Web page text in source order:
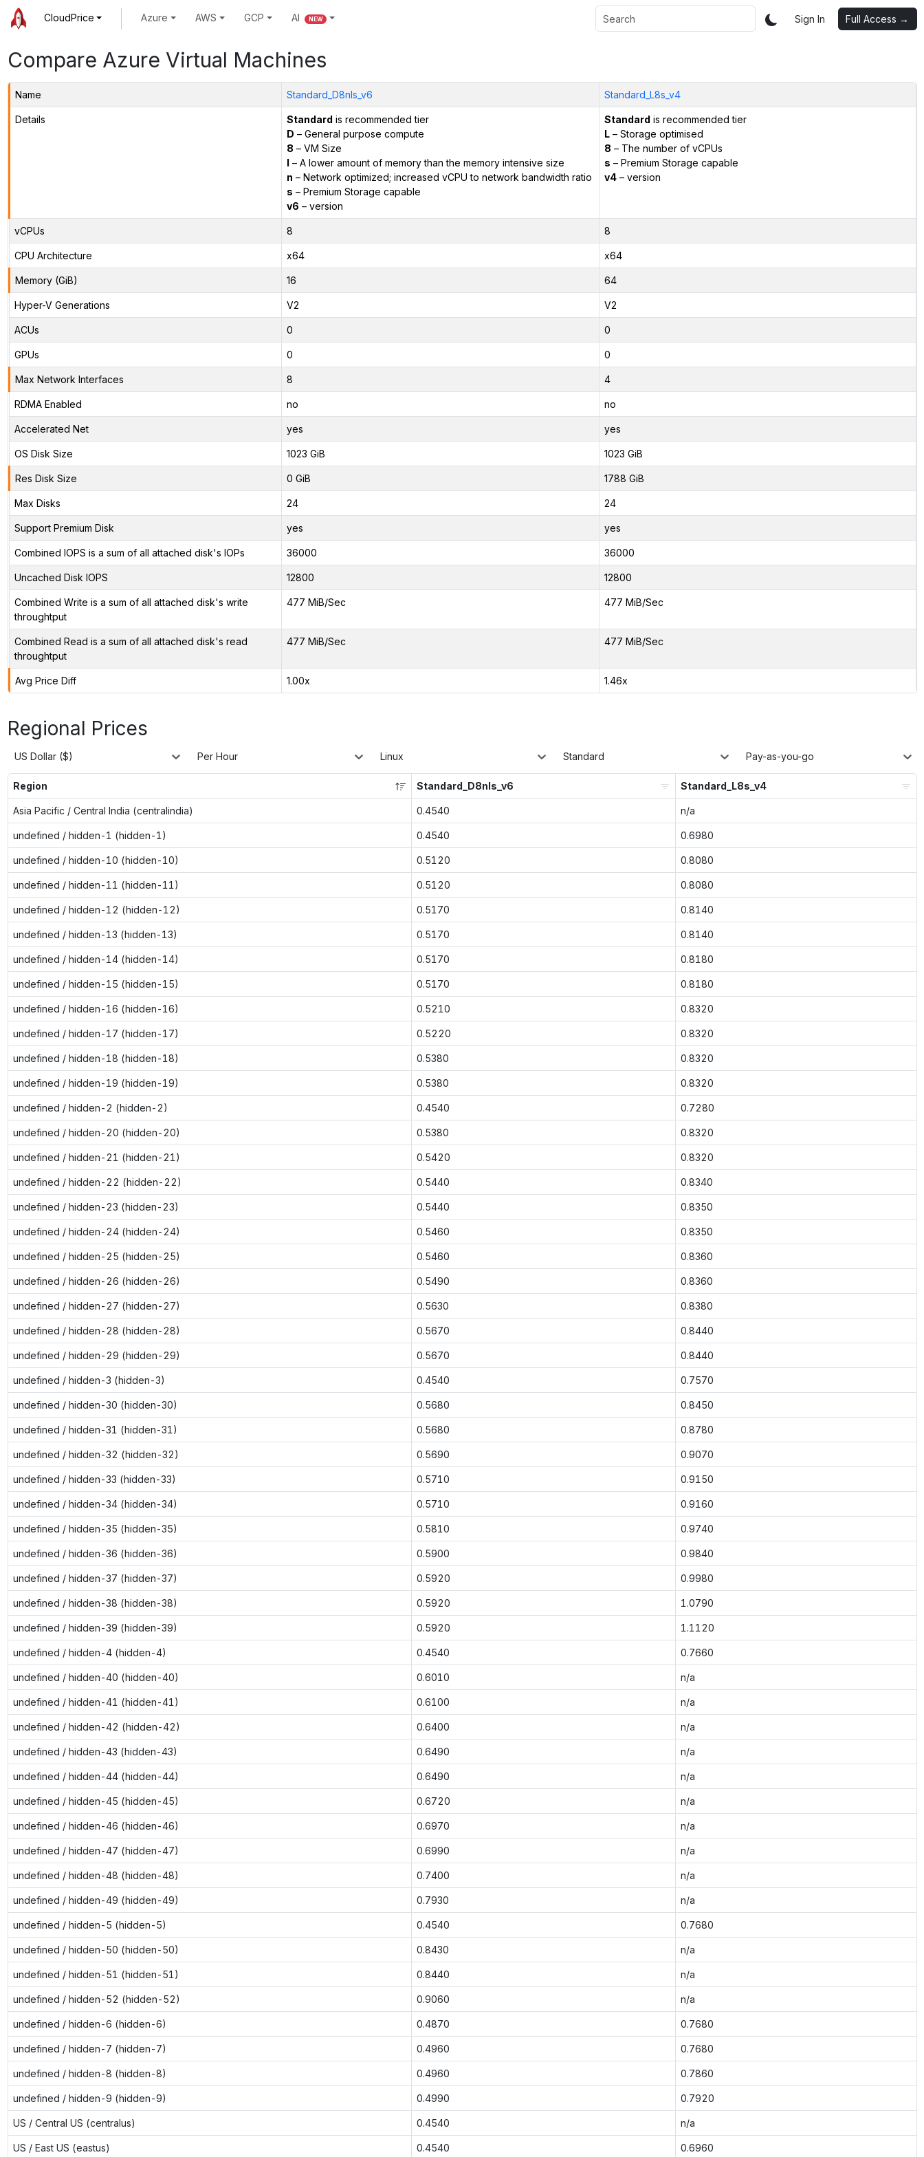
CloudPrice Azure AWS GCP AI NEW Sign In Full Access →
Compare Azure Virtual Machines
Name Standard_D8nls_v6 Standard_L8s_v4
Details Standard is recommended tier
D – General purpose compute
8 – VM Size
l – A lower amount of memory than the memory intensive size
n – Network optimized; increased vCPU to network bandwidth ratio
s – Premium Storage capable
v6 – version
Standard is recommended tier
L– Storage optimised
8 – The number of vCPUs
s – Premium Storage capable
v4– version
vCPUs 8 8
CPU Architecture x64 x64
Memory (GiB) 16 64
Hyper-V Generations V2 V2
ACUs 0 0
GPUs 0 0
Max Network Interfaces 8 4
RDMA Enabled no no
Accelerated Net yes yes
OS Disk Size 1023 GiB 1023 GiB
Res Disk Size 0 GiB 1788 GiB
Max Disks 24 24
Support Premium Disk yes yes
Combined IOPS is a sum of all attached disk's IOPs 36000 36000
Uncached Disk IOPS 12800 12800
Combined Write is a sum of all attached disk's write
throughtput
477 MiB/Sec 477 MiB/Sec
Combined Read is a sum of all attached disk's read
throughtput
477 MiB/Sec 477 MiB/Sec
Avg Price Diff 1.00x 1.46x
Regional Prices
US Dollar ($) Per Hour Linux Standard Pay-as-you-go
Region Standard_D8nls_v6 Standard_L8s_v4
Asia Pacific / Central India (centralindia) 0.4540 n/a
undefined / hidden-1 (hidden-1) 0.4540 0.6980
undefined / hidden-10 (hidden-10) 0.5120 0.8080
undefined / hidden-11 (hidden-11) 0.5120 0.8080
undefined / hidden-12 (hidden-12) 0.5170 0.8140
undefined / hidden-13 (hidden-13) 0.5170 0.8140
undefined / hidden-14 (hidden-14) 0.5170 0.8180
undefined / hidden-15 (hidden-15) 0.5170 0.8180
undefined / hidden-16 (hidden-16) 0.5210 0.8320
undefined / hidden-17 (hidden-17) 0.5220 0.8320
undefined / hidden-18 (hidden-18) 0.5380 0.8320
undefined / hidden-19 (hidden-19) 0.5380 0.8320
undefined / hidden-2 (hidden-2) 0.4540 0.7280
undefined / hidden-20 (hidden-20) 0.5380 0.8320
undefined / hidden-21 (hidden-21) 0.5420 0.8320
undefined / hidden-22 (hidden-22) 0.5440 0.8340
undefined / hidden-23 (hidden-23) 0.5440 0.8350
undefined / hidden-24 (hidden-24) 0.5460 0.8350
undefined / hidden-25 (hidden-25) 0.5460 0.8360
undefined / hidden-26 (hidden-26) 0.5490 0.8360
undefined / hidden-27 (hidden-27) 0.5630 0.8380
undefined / hidden-28 (hidden-28) 0.5670 0.8440
undefined / hidden-29 (hidden-29) 0.5670 0.8440
undefined / hidden-3 (hidden-3) 0.4540 0.7570
undefined / hidden-30 (hidden-30) 0.5680 0.8450
undefined / hidden-31 (hidden-31) 0.5680 0.8780
undefined / hidden-32 (hidden-32) 0.5690 0.9070
undefined / hidden-33 (hidden-33) 0.5710 0.9150
undefined / hidden-34 (hidden-34) 0.5710 0.9160
undefined / hidden-35 (hidden-35) 0.5810 0.9740
undefined / hidden-36 (hidden-36) 0.5900 0.9840
undefined / hidden-37 (hidden-37) 0.5920 0.9980
undefined / hidden-38 (hidden-38) 0.5920 1.0790
undefined / hidden-39 (hidden-39) 0.5920 1.1120
undefined / hidden-4 (hidden-4) 0.4540 0.7660
undefined / hidden-40 (hidden-40) 0.6010 n/a
undefined / hidden-41 (hidden-41) 0.6100 n/a
undefined / hidden-42 (hidden-42) 0.6400 n/a
undefined / hidden-43 (hidden-43) 0.6490 n/a
undefined / hidden-44 (hidden-44) 0.6490 n/a
undefined / hidden-45 (hidden-45) 0.6720 n/a
undefined / hidden-46 (hidden-46) 0.6970 n/a
undefined / hidden-47 (hidden-47) 0.6990 n/a
undefined / hidden-48 (hidden-48) 0.7400 n/a
undefined / hidden-49 (hidden-49) 0.7930 n/a
undefined / hidden-5 (hidden-5) 0.4540 0.7680
undefined / hidden-50 (hidden-50) 0.8430 n/a
undefined / hidden-51 (hidden-51) 0.8440 n/a
undefined / hidden-52 (hidden-52) 0.9060 n/a
undefined / hidden-6 (hidden-6) 0.4870 0.7680
undefined / hidden-7 (hidden-7) 0.4960 0.7680
undefined / hidden-8 (hidden-8) 0.4960 0.7860
undefined / hidden-9 (hidden-9) 0.4990 0.7920
US / Central US (centralus) 0.4540 n/a
US / East US (eastus) 0.4540 0.6960